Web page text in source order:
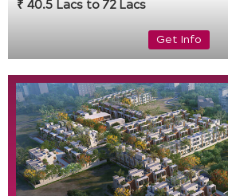
₹ 40.5 Lacs to 72 Lacs
Get Info